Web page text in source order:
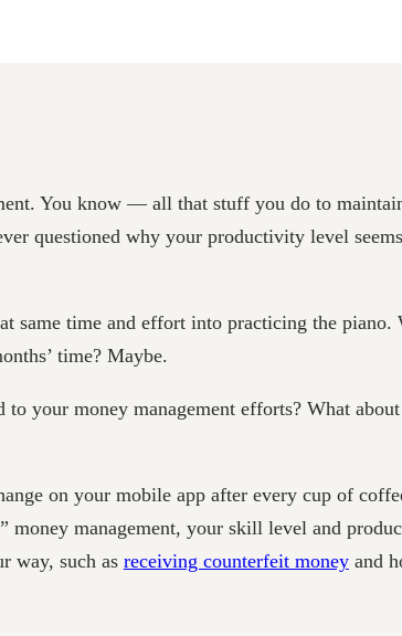
You know — all that stuff you do to
questioned why your productivity level
same time and effort into practicing the
time? Maybe.
your money management efforts? What
on your mobile app after every cup of
money management, your skill level and
way, such as receiving counterfeit moneyand